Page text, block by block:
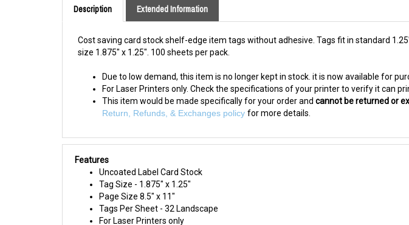
size 1.875" x 1.25". 100 sheets per pack.
For Laser Printers only. Check the specifications of your printer to verify it can
This item would be made specifically for your order andcannot be returned or
Return, Refunds, & Exchanges policyfor more details.
Features
Uncoated Label Card Stock
TagSize - 1.875" x 1.25"
Page Size 8.5" x 11"
TagsPer Sheet - 32 Landscape
For Laser Printers only
100 sheets per pack